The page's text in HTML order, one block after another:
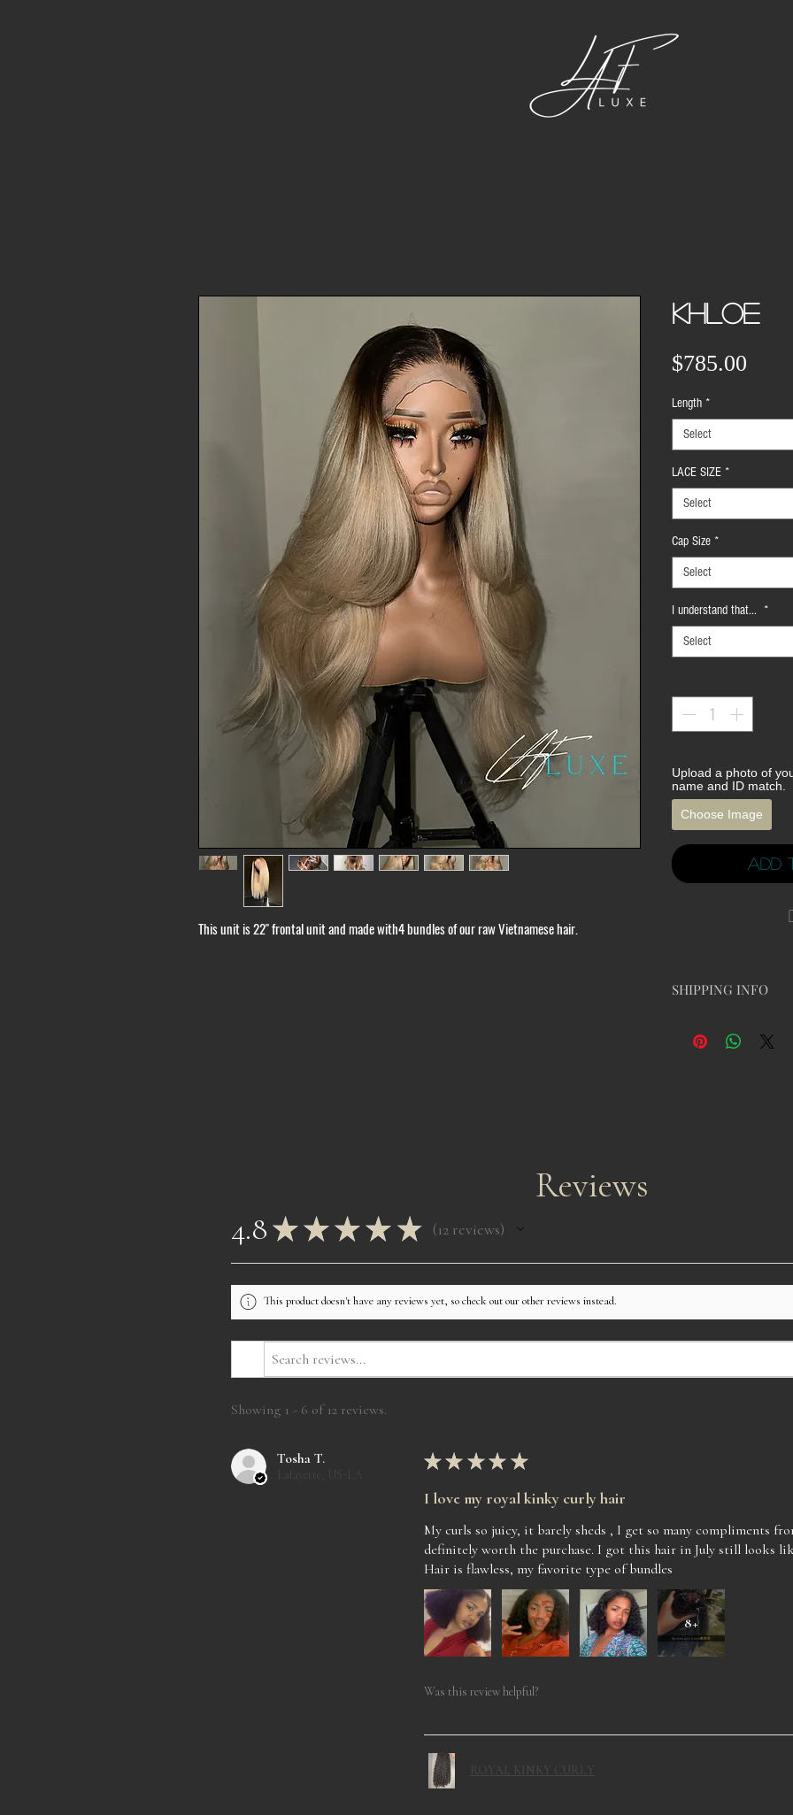
This unit is 22" frontal unit and made with4 bundles of our raw Vietnamese hair.
KHLOE
$785.00Price
Length *
Select
LACE SIZE *
Select
Cap Size *
Select
I understand that... *
Select
Upload a photo of
name and ID match.
Choose Image
Add
SHIPPING INFO
business processing
WE will not accept
unit. Straight units
perfect due to
but not perfect due to
the company and are
Contact hours are
you so much for
Reviews
4.8 ★ ★ ★ ★ ★ 12 reviews
12
This product doesn't have any reviews yet, so check out our other reviews instead.
Showing 1 - 6 of 12 reviews.
Tosha T. ★ ★ ★ ★ ★
I love my royal kinky curly hair
My curls so juicy, it barely sheds , I get so many compliments
definitely worth the purchase. I got this hair in July still looks
Hair is flawless, my favorite type of bundles
8+
Was this review helpful?